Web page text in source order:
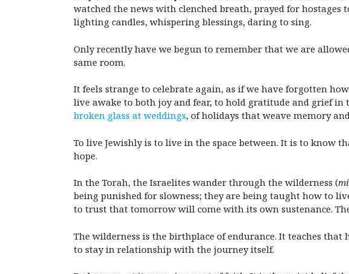
watched the news with clenched breath, prayed for
lighting candles, whispering blessings, daring to sing.
Only recently have we begun to remember that we are
same room.
It feels strange to celebrate again, as if we have forgotten
live awake to both joy and fear, to hold gratitude and grief
broken glass at weddings, of holidays that weave memory
To live Jewishly is to live in the space between. It is to know
hope.
In the Torah, the Israelites wander through the wilderness (
being punished for slowness; they are being taught how to
to trust that tomorrow will come with its own sustenance.
The wilderness is the birthplace of endurance. It teaches
to stay in relationship with the journey itself.